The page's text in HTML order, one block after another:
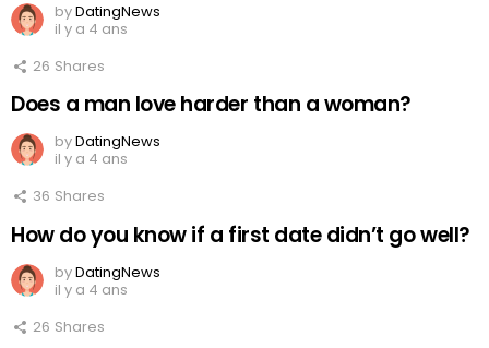
byDatingNews
il y a 4 ans
26 Shares
Does a man love harder than a woman?
byDatingNews
il y a 4 ans
36 Shares
How do you know if a first date didn’t go well?
byDatingNews
il y a 4 ans
26 Shares